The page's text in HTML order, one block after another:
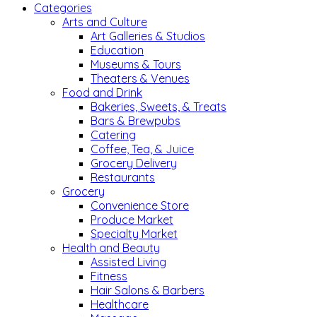
Categories
Arts and Culture
Art Galleries & Studios
Education
Museums & Tours
Theaters & Venues
Food and Drink
Bakeries, Sweets, & Treats
Bars & Brewpubs
Catering
Coffee, Tea, & Juice
Grocery Delivery
Restaurants
Grocery
Convenience Store
Produce Market
Specialty Market
Health and Beauty
Assisted Living
Fitness
Hair Salons & Barbers
Healthcare